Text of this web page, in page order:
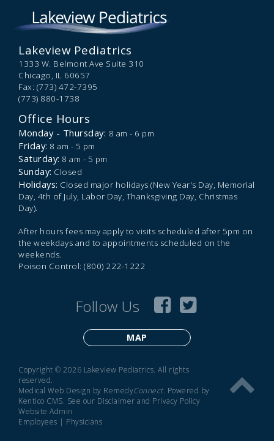
Lakeview Pediatrics
1333 W. Belmont Ave Suite 310
Chicago, IL 60657
Fax: (773) 472-7395
(773) 880-1738
Office Hours
Monday - Thursday: 8 am - 6 pm
Friday: 8 am - 5 pm
Saturday: 8 am - 5 pm
Sunday: Closed
Holidays: Closed major holidays (New Year's Day, Memorial
Day, 4th of July, Labor Day, Thanksgiving Day, Christmas
Day).
After hours fees may apply to visits scheduled after 5pm on
the weekdays and to appointments scheduled on the
weekends.
Poison Control: (800) 222-1222
Follow Us
MAP
Copyright © 2026 Lakeview Pediatrics. All rights
reserved.
Medical Web Design by RemedyConnect. Powered by
Kentico CMS. See our Disclaimer and Privacy Policy
Website Admin
Employees | Physicians